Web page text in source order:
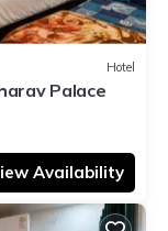
Hotel
Palace
Availability